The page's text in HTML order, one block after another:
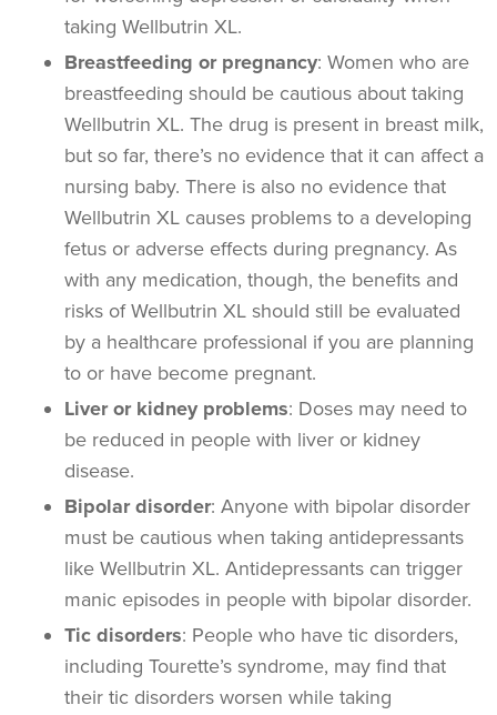
taking Wellbutrin XL.
Breastfeeding or pregnancy: Women who are
breastfeeding should be cautious about taking
Wellbutrin XL. The drug is present in breast milk,
but so far, there’s no evidence that it can affect a
nursing baby. There is also no evidence that
Wellbutrin XL causes problems to a developing
fetus or adverse effects during pregnancy. As
with any medication, though, the benefits and
risks of Wellbutrin XL should still be evaluated
by a healthcare professional if you are planning
to or have become pregnant.
Liver or kidney problems: Doses may need to
be reduced in people with liver or kidney
disease.
Bipolar disorder: Anyone with bipolar disorder
must be cautious when taking antidepressants
like Wellbutrin XL. Antidepressants can trigger
manic episodes in people with bipolar disorder.
Tic disorders: People who have tic disorders,
including Tourette’s syndrome, may find that
their tic disorders worsen while taking